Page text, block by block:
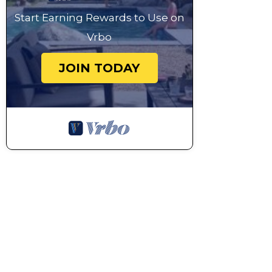
Start Earning Rewards to Use on
Vrbo
JOIN TODAY